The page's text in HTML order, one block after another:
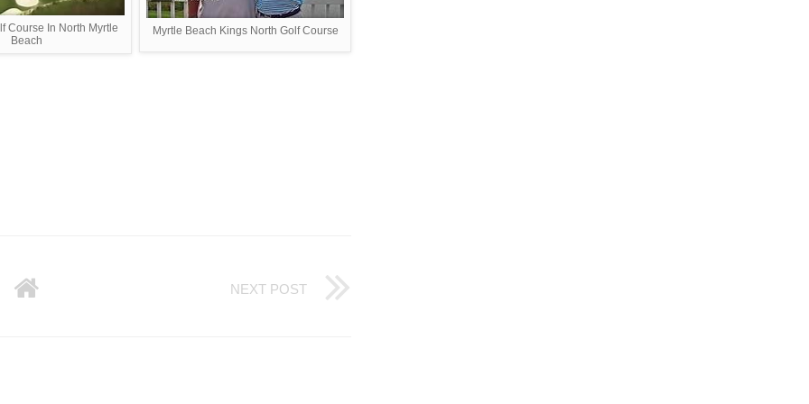
Course In North Myrtle
Beach
Myrtle Beach Kings North Golf Course
NEXT POST